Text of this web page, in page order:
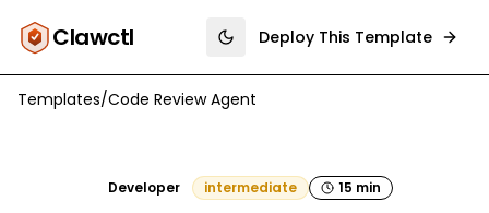
Clawctl Toggle theme
Deploy This Template
Templates/Code Review Agent
Developer intermediate 15 min